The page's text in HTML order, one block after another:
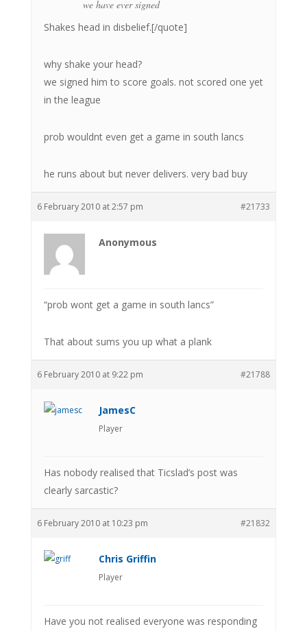
we have ever signed
Shakes head in disbelief.[/quote]
why shake your head?
we signed him to score goals. not scored one yet
in the league
prob wouldnt even get a game in south lancs
he runs about but never delivers. very bad buy
6 February 2010 at 2:57 pm #21733
Anonymous
“prob wont get a game in south lancs”
That about sums you up what a plank
6 February 2010 at 9:22 pm #21788
JamesC
Player
Has nobody realised that Ticslad’s post was
clearly sarcastic?
6 February 2010 at 10:23 pm #21832
Chris Griffin
Player
Have you not realised everyone was responding